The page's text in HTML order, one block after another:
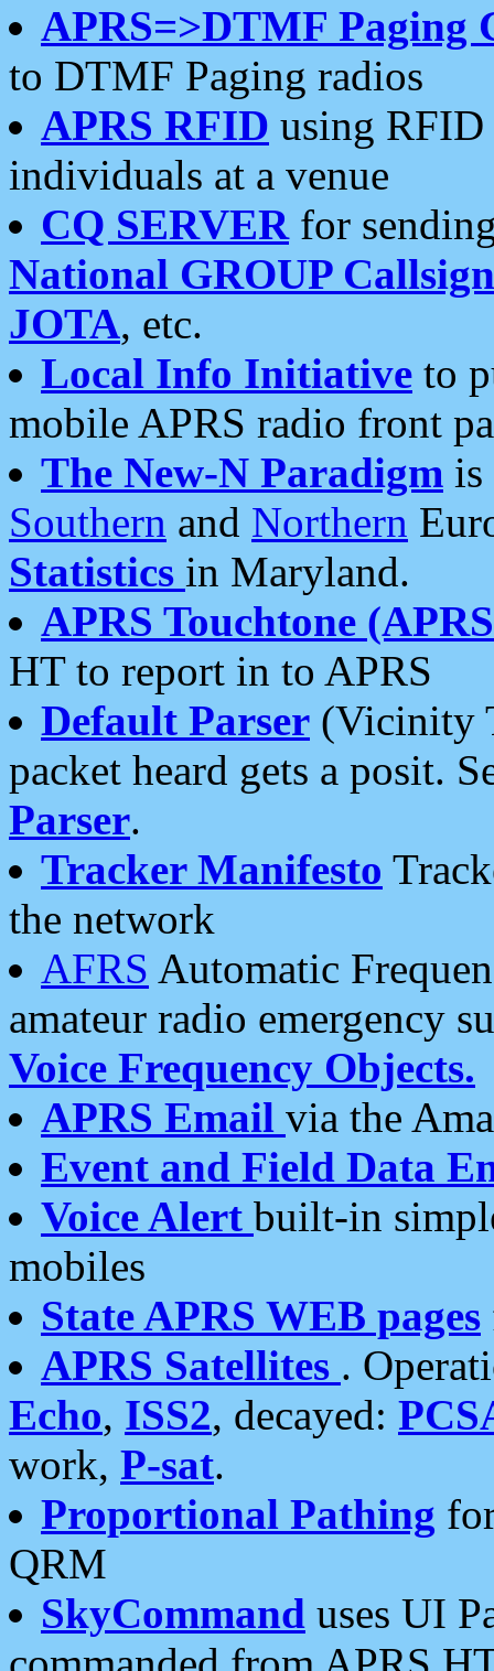
APRS=>DTMF Paging
to DTMF Paging radios
APRS RFID using RFID
individuals at a venue
CQ SERVERfor
National GROUP
JOTA, etc.
Local Info Initiative to
mobile APRS radio front
The New-N Paradigm is
Southern and Northern
Statistics in Maryland.
APRS Touchtone
HT to report in to APRS
Default Parser (Vicinity
packet heard gets a posit.
Parser.
Tracker Manifesto
the network
AFRS Automatic
amateur radio emergency
Voice Frequency Objects.
APRS Email via the
Event and Field Data
Voice Alert built-in
mobiles
State APRS WEB pages
APRS Satellites .
Echo, ISS2, decayed:
work, P-sat.
Proportional Pathing
QRM
SkyCommand uses UI